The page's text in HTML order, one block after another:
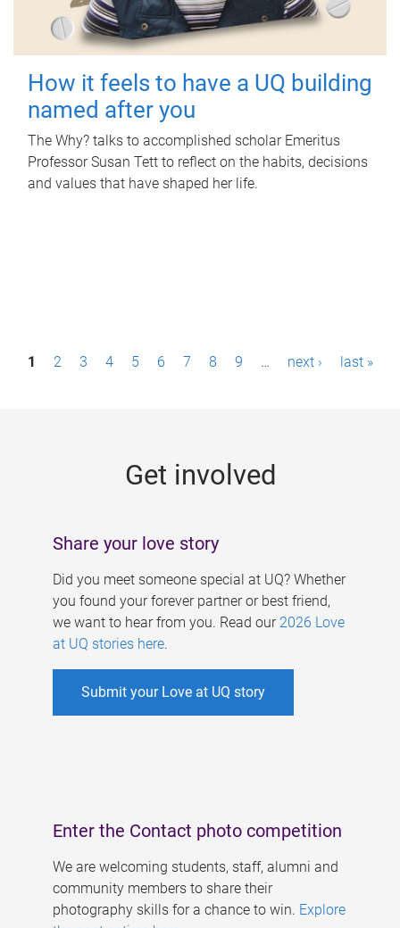
How it feels to have a UQ building
named after you
The Why? talks to accomplished scholar Emeritus
Professor Susan Tett to reflect on the habits, decisions
and values that have shaped her life.
P1 2 3 4 5 6 7 8 9 … next › last »
Get involved
Share your love story
Did you meet someone special at UQ? Whether
you found your forever partner or best friend,
we want to hear from you. Read our 2026 Love
at UQ stories here.
Submit your Love at UQ story
Enter the Contact photo competition
We are welcoming students, staff, alumni and
community members to share their
photography skills for a chance to win. Explore